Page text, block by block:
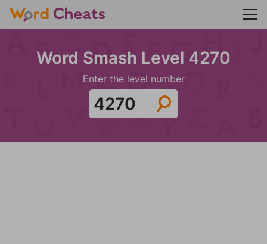
Word Smash Level 4270
Enter the level number